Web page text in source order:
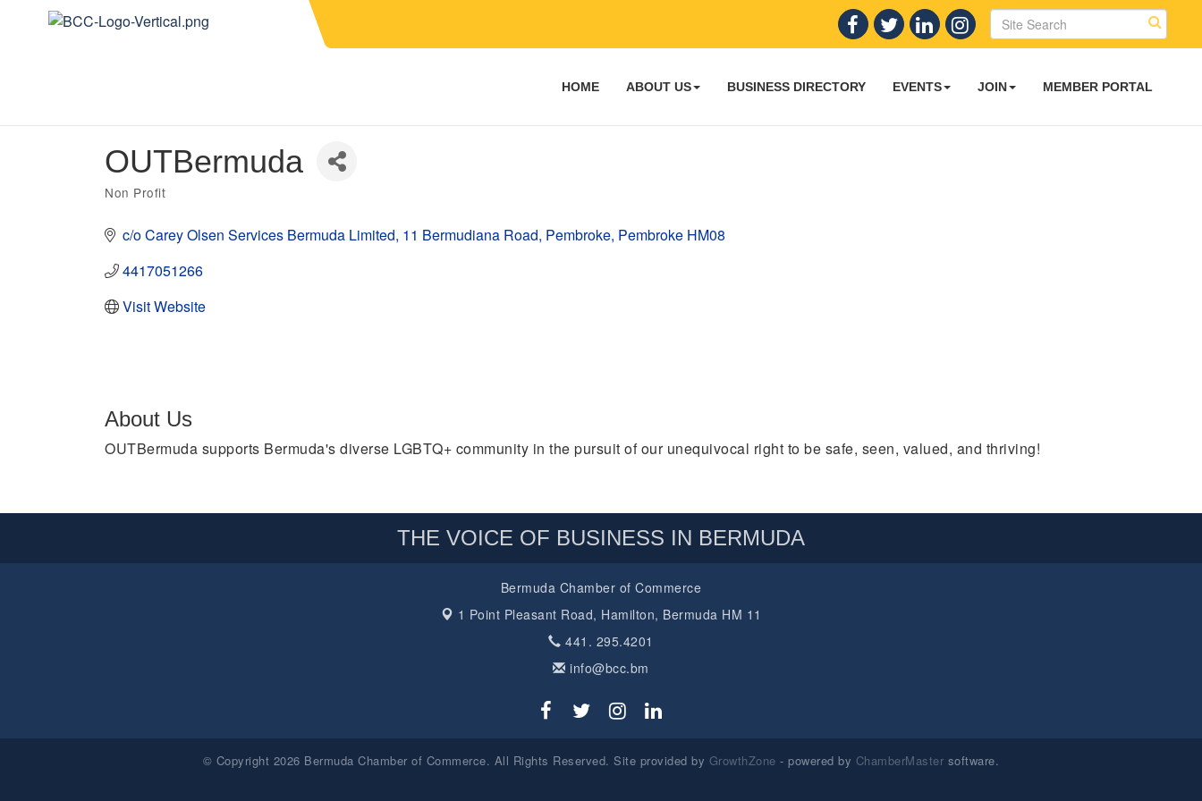
HOME ABOUT US BUSINESS DIRECTORY EVENTS JOIN MEMBER PORTAL
OUTBermuda
Categories
Non Profit
c/o Carey Olsen Services Bermuda Limited 11 Bermudiana Road Pembroke Pembroke HM08
4417051266
Visit Website
About Us
OUTBermuda supports Bermuda's diverse LGBTQ+ community in the pursuit of our unequivocal right to be safe, seen, valued, and thriving!
THE VOICE OF BUSINESS IN BERMUDA
Bermuda Chamber of Commerce
1 Point Pleasant Road, Hamilton, Bermuda HM 11
441. 295.4201
info@bcc.bm
© Copyright 2026 Bermuda Chamber of Commerce. All Rights Reserved. Site provided by GrowthZone - powered by ChamberMaster software.